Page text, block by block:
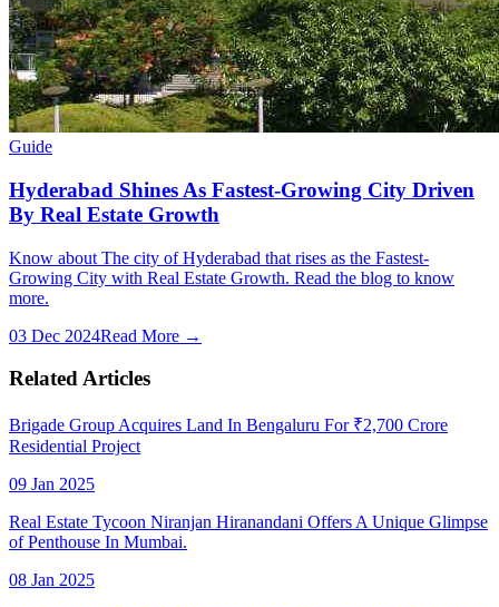
Guide
Hyderabad Shines As Fastest-Growing City Driven
By Real Estate Growth
Know about The city of Hyderabad that rises as the Fastest-
Growing City with Real Estate Growth. Read the blog to know
more.
03 Dec 2024Read More →
Related Articles
Brigade Group Acquires Land In Bengaluru For ₹2,700 Crore
Residential Project
09 Jan 2025
Real Estate Tycoon Niranjan Hiranandani Offers A Unique Glimpse
of Penthouse In Mumbai.
08 Jan 2025